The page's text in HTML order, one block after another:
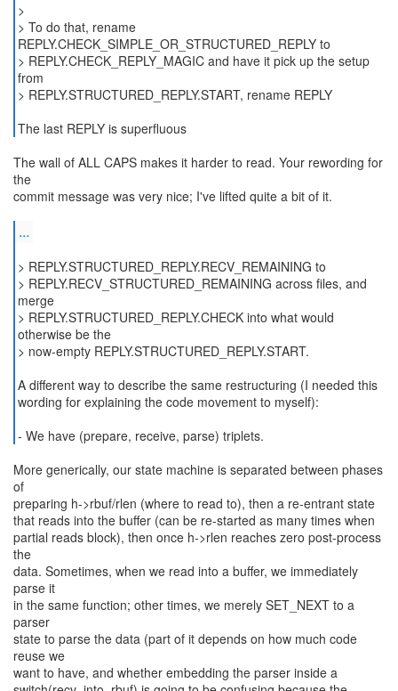
>
> To do that, rename
REPLY.CHECK_SIMPLE_OR_STRUCTURED_REPLY to
> REPLY.CHECK_REPLY_MAGIC and have it pick up the setup
from
> REPLY.STRUCTURED_REPLY.START, rename REPLY
The last REPLY is superfluous
The wall of ALL CAPS makes it harder to read. Your rewording for
the
commit message was very nice; I've lifted quite a bit of it.
...
> REPLY.STRUCTURED_REPLY.RECV_REMAINING to
> REPLY.RECV_STRUCTURED_REMAINING across files, and
merge
> REPLY.STRUCTURED_REPLY.CHECK into what would
otherwise be the
> now-empty REPLY.STRUCTURED_REPLY.START.
A different way to describe the same restructuring (I needed this
wording for explaining the code movement to myself):
- We have (prepare, receive, parse) triplets.
More generically, our state machine is separated between phases
of
preparing h->rbuf/rlen (where to read to), then a re-entrant state
that reads into the buffer (can be re-started as many times when
partial reads block), then once h->rlen reaches zero post-process
the
data. Sometimes, when we read into a buffer, we immediately
parse it
in the same function; other times, we merely SET_NEXT to a
parser
state to parse the data (part of it depends on how much code
reuse we
want to have, and whether embedding the parser inside a